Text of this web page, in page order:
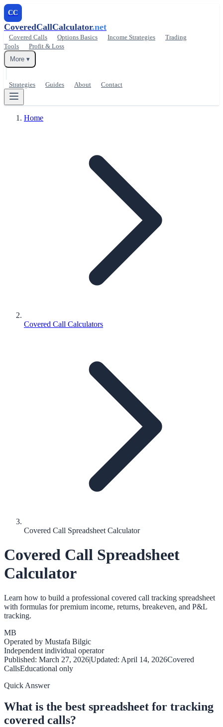
CC
CoveredCallCalculator.net
Covered Calls Options Basics Income Strategies
Trading
Tools
Profit & Loss
More ▾
Strategies Guides About Contact
Home
Covered Call Calculators
Covered Call Spreadsheet Calculator
Covered Call Spreadsheet
Calculator
Learn how to build a professional covered call tracking spreadsheet
with formulas for premium income, returns, breakeven, and P&L
tracking.
MB
Operated by Mustafa Bilgic
Independent individual operator
Published: March 27, 2026|Updated: April 14, 2026Covered
CallsEducational only
Quick Answer
What is the best spreadsheet for tracking
covered calls?